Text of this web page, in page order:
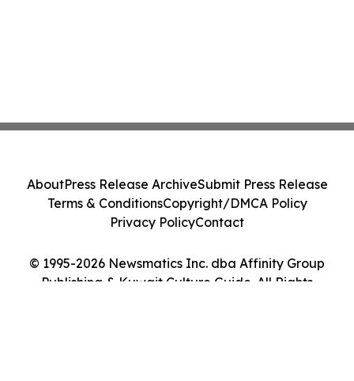
© 1995-2026 Newsmatics Inc. dba Affinity Group
Publishing & Kuwait Culture Guide. All Rights
AboutPress Release ArchiveSubmit Press Release
Terms & ConditionsCopyright/DMCA Policy
Privacy PolicyContact